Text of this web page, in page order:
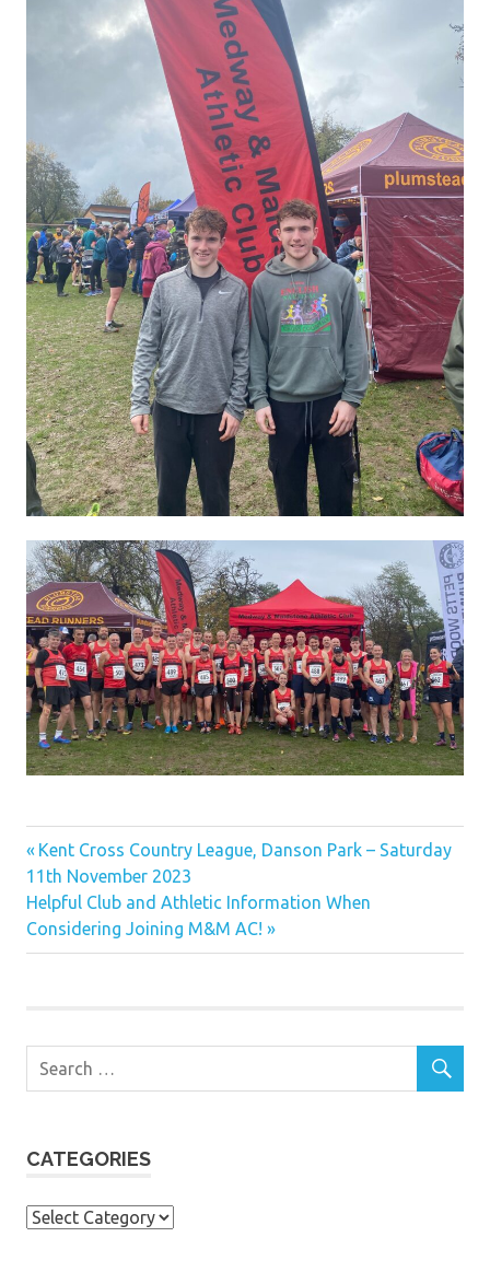
Post
navigation
Previous
Post:
Kent Cross Country League, Danson Park – Saturday
11th November 2023
Next
Post:
Helpful Club and Athletic Information When
Considering Joining M&M AC!
CATEGORIES
Categories